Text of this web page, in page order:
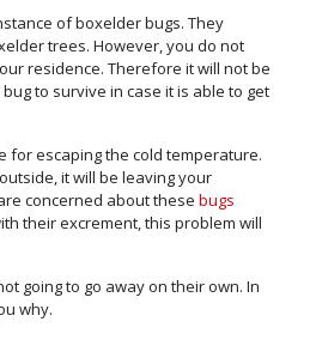
of boxelder bugs. They
trees. However, you do not
residence. Therefore it will not be
to survive in case it is able to get
for escaping the cold temperature.
it will be leaving your
concerned about these bugs
their excrement, this problem will
going to go away on their own. In
why.